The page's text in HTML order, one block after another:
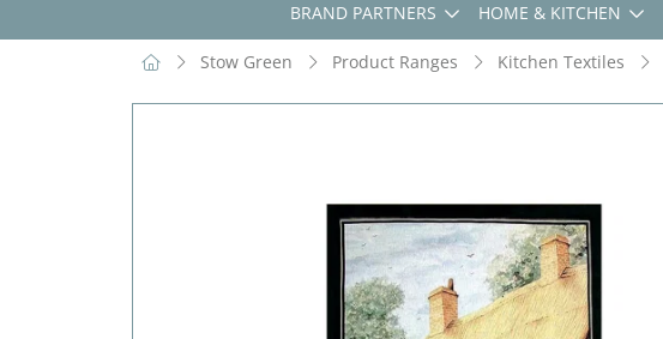
BRAND PARTNERS HOME & KITCHEN
Stow Green Product Ranges Kitchen Textiles